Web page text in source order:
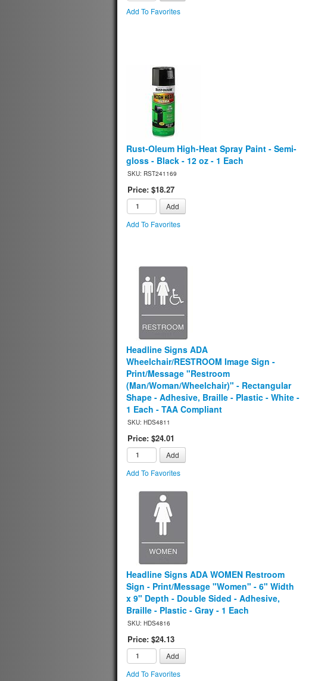
Add To Favorites
Rust-Oleum High-Heat Spray Paint - Semi-
gloss - Black - 12 oz - 1 Each
SKU: RST241169
Price: $18.27
Add
Add To Favorites
Headline Signs ADA
Wheelchair/RESTROOM Image Sign -
Print/Message "Restroom
(Man/Woman/Wheelchair)" - Rectangular
Shape - Adhesive, Braille - Plastic - White -
1 Each - TAA Compliant
SKU: HDS4811
Price: $24.01
Add
Add To Favorites
Headline Signs ADA WOMEN Restroom
Sign - Print/Message "Women" - 6" Width
x 9" Depth - Double Sided - Adhesive,
Braille - Plastic - Gray - 1 Each
SKU: HDS4816
Price: $24.13
Add
Add To Favorites